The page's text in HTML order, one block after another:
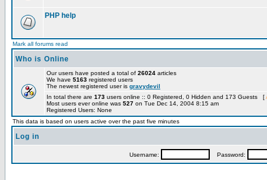
PHP help
Mark all forums read
Who is Online
Our users have posted a total of 26024 articles
We have 5163 registered users
The newest registered user is gravydevil
In total there are 173 users online :: 0 Registered, 0 Hidden and 173 Guests [
Most users ever online was 527 on Tue Dec 14, 2004 8:15 am
Registered Users: None
This data is based on users active over the past five minutes
Log in
Username: Password: